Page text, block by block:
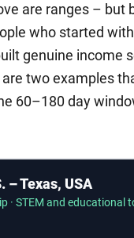
are ranges – but
who started
genuine income
two examples
60–180 day
– Texas, USA
· STEM and educational